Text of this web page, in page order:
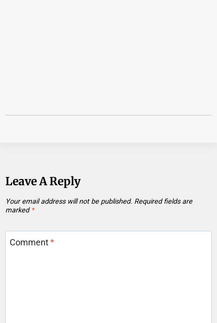
Leave A Reply
Your email address will not be published. Required fields are
marked *
Comment*